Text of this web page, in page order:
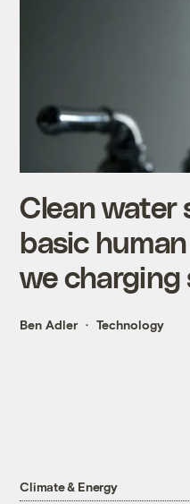
Clean water
basic
we charging
Ben Adler Technology
Climate & Energy